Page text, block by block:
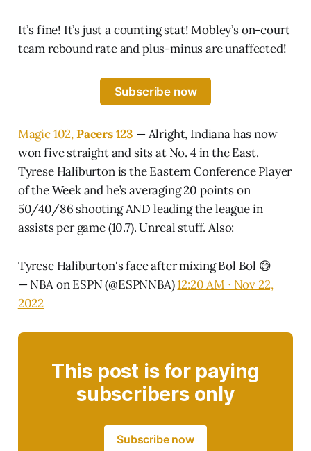
It’s fine! It’s just a counting stat! Mobley’s on-court
team rebound rate and plus-minus are unaffected!
Subscribe now
Magic 102,Pacers 123 — Alright, Indiana has now
won five straight and sits at No. 4 in the East.
Tyrese Haliburton is the Eastern Conference Player
of the Week and he’s averaging 20 points on
50/40/86 shooting AND leading the league in
assists per game (10.7). Unreal stuff. Also:
Tyrese Haliburton's face after mixing Bol Bol 😅
— NBA on ESPN (@ESPNNBA)12:20 AM ∙ Nov 22,
2022
This post is for paying
subscribers only
Subscribe now